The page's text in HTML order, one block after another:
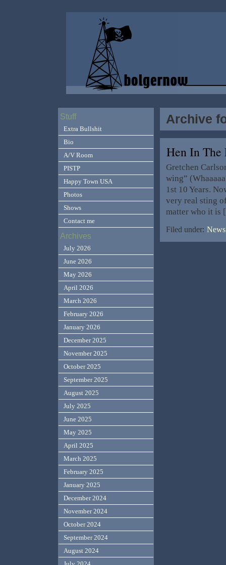
Archive
Hen In
Gretchen
wing”
1st 10 Years.
very real sting
matter who it
Filed under:
Stuff
Extra Bullshit
Bio
A/V Room
PISTP
Happy Town USA
Photos
Shows
Contact me
Archives
July 2026
June 2026
May 2026
April 2026
March 2026
February 2026
January 2026
December 2025
November 2025
October 2025
September 2025
August 2025
July 2025
June 2025
May 2025
April 2025
March 2025
February 2025
January 2025
December 2024
November 2024
October 2024
September 2024
August 2024